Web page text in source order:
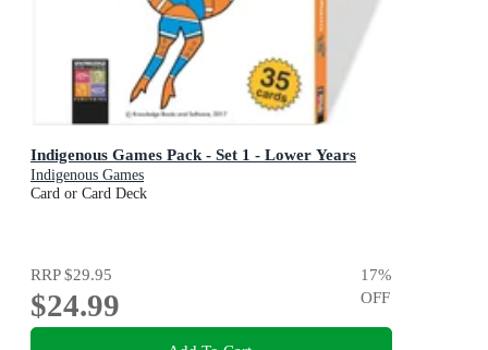
Indigenous Games Pack - Set 1 - Lower Years
Indigenous Games
Card or Card Deck
RRP$29.95
$24.99
17%
OFF